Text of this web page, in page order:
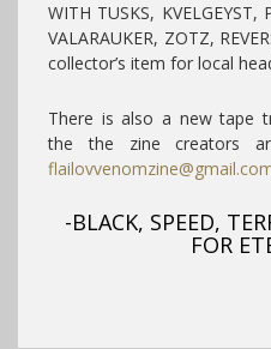
WITH TUSKS, KVELGEYST,
VALARAUKER, ZOTZ,
collector’s item for local
There is also a new tape
the the zine creators
-BLACK, SPEED,
FOR